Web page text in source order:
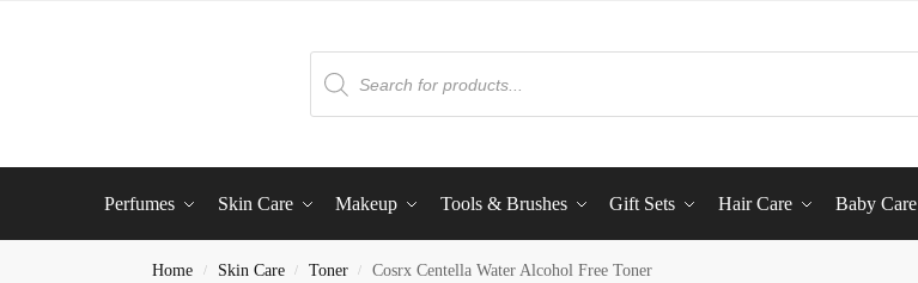
Perfumes Skin Care Makeup Tools & Brushes Gift Sets Hair Care Baby Care
Home / Skin Care / Toner / Cosrx Centella Water Alcohol Free Toner